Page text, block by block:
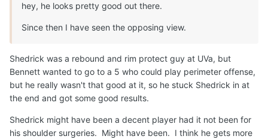
hey, he looks pretty good out there.
Since then I have seen the opposing view.
Shedrick was a rebound and rim protect guy at UVa, but
Bennett wanted to go to a 5 who could play perimeter offense,
but he really wasn't that good at it, so he stuck Shedrick in at
the end and got some good results.
Shedrick might have been a decent player had it not been for
his shoulder surgeries. Might have been. I think he gets more